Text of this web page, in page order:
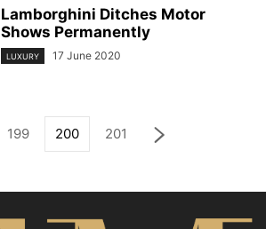
Lamborghini Ditches Motor
Shows Permanently
LUXURY 17 June 2020
199 200 201